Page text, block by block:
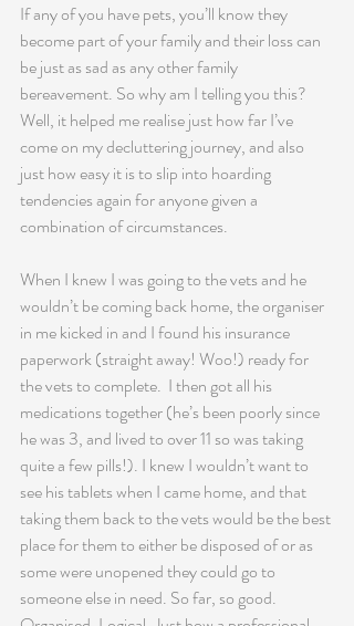
If any of you have pets, you’ll know they
become part of your family and their loss can
be just as sad as any other family
bereavement. So why am I telling you this?
Well, it helped me realise just how far I’ve
come on my decluttering journey, and also
just how easy it is to slip into hoarding
tendencies again for anyone given a
combination of circumstances.
When I knew I was going to the vets and he
wouldn’t be coming back home, the organiser
in me kicked in and I found his insurance
paperwork (straight away! Woo!) ready for
the vets to complete.  I then got all his
medications together (he’s been poorly since
he was 3, and lived to over 11 so was taking
quite a few pills!). I knew I wouldn’t want to
see his tablets when I came home, and that
taking them back to the vets would be the best
place for them to either be disposed of or as
some were unopened they could go to
someone else in need. So far, so good.